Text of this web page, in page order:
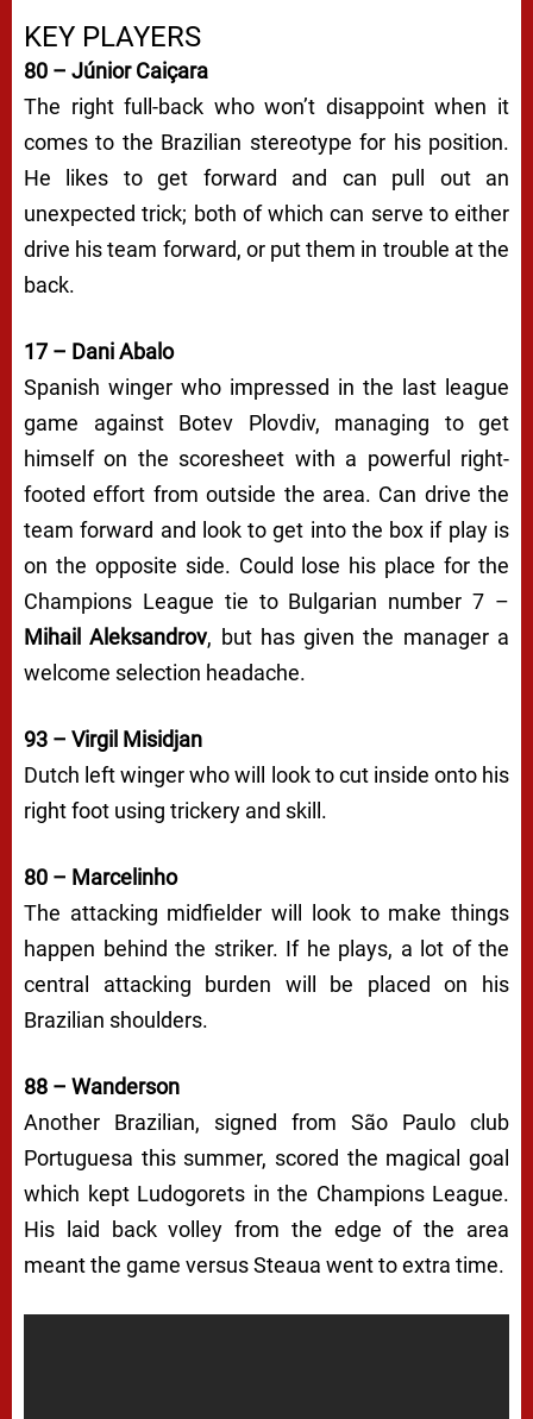
KEY PLAYERS
80 – Júnior Caiçara
The right full-back who won’t disappoint when it
comes to the Brazilian stereotype for his position.
He likes to get forward and can pull out an
unexpected trick; both of which can serve to either
drive his team forward, or put them in trouble at the
back.
17 – Dani Abalo
Spanish winger who impressed in the last league
game against Botev Plovdiv, managing to get
himself on the scoresheet with a powerful right-
footed effort from outside the area. Can drive the
team forward and look to get into the box if play is
on the opposite side. Could lose his place for the
Champions League tie to Bulgarian number 7 –
Mihail Aleksandrov, but has given the manager a
welcome selection headache.
93 – Virgil Misidjan
Dutch left winger who will look to cut inside onto his
right foot using trickery and skill.
80 – Marcelinho
The attacking midfielder will look to make things
happen behind the striker. If he plays, a lot of the
central attacking burden will be placed on his
Brazilian shoulders.
88 – Wanderson
Another Brazilian, signed from São Paulo club
Portuguesa this summer, scored the magical goal
which kept Ludogorets in the Champions League.
His laid back volley from the edge of the area
meant the game versus Steaua went to extra time.